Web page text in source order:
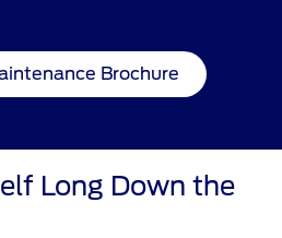
Brochure
Long Down the